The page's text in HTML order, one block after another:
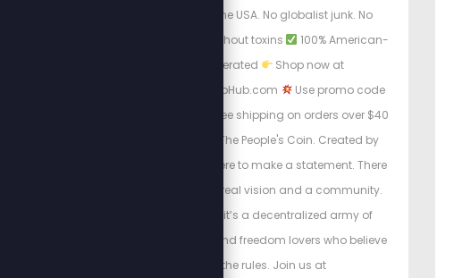
made right here in the USA. No globalist junk. No
Relief without toxins
100% American-
owned and operated
Shop now at
https://AmericanHempHub.com
Use promo code
STEW at checkout: ✔ Free shipping on orders over $40
Welcome to JProof—The People's Coin. Created by
Stew Peters, JProof is here to make a statement. There
are no sellouts, just a real vision and a community.
This is a Movement; it’s a decentralized army of
innovators, creators, and freedom lovers who believe
in rewriting the rules. Join us at